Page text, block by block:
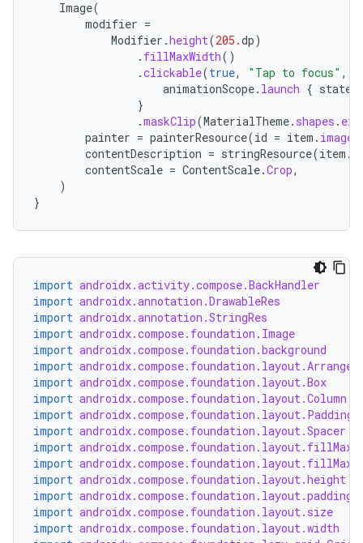
Image(
modifier =
Modifier .height(205.dp)
. fillMaxWidth()
.clickable(true, "Tap to focus" ,
animationScope. launch { state
}
.maskClip(MaterialTheme. shapes .
painter = painterResource(id = item .
contentDescription = stringResource(item .
contentScale = ContentScale.Crop,
)
}
import androidx.activity.compose.BackHandler
import androidx.annotation.DrawableRes
import androidx.annotation.StringRes
import androidx.compose.foundation.Image
import androidx.compose.foundation.background
import
import androidx.compose.foundation.layout.Box
import androidx.compose.foundation.layout.Column
import
import androidx.compose.foundation.layout.Spacer
import
import
import androidx.compose.foundation.layout.height
import androidx.compose.foundation.layout.padding
import androidx.compose.foundation.layout.size
import androidx.compose.foundation.layout.width